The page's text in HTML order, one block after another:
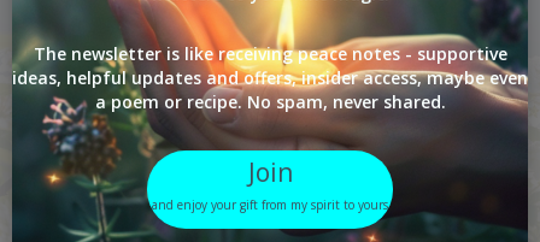
Sometimes the
hardest part is
knowing where to
start.
Begin where your life
The newsletter is like receiving peace notes - supportive
ideas, helpful updates and offers, insider access, maybe even
a poem or recipe. No spam, never shared.
Join
and enjoy your gift from my spirit to yours